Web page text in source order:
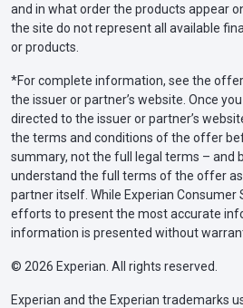
and in what order the products appear
the site do not represent all available
or products.
*For complete information, see the
the issuer or partner’s website. Once
directed to the issuer or partner’s
the terms and conditions of the offer
summary, not the full legal terms – and
understand the full terms of the offer
partner itself. While Experian Consumer
efforts to present the most accurate
information is presented without
© 2026 Experian. All rights reserved.
Experian and the Experian trademarks